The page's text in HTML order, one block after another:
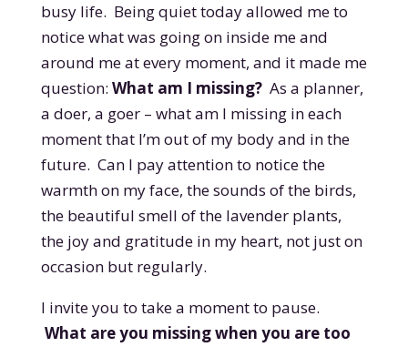
busy life. Being quiet today allowed me to
notice what was going on inside me and
around me at every moment, and it made me
question: What am I missing? As a planner,
a doer, a goer – what am I missing in each
moment that I’m out of my body and in the
future. Can I pay attention to notice the
warmth on my face, the sounds of the birds,
the beautiful smell of the lavender plants,
the joy and gratitude in my heart, not just on
occasion but regularly.
I invite you to take a moment to pause.
What are you missing when you are too